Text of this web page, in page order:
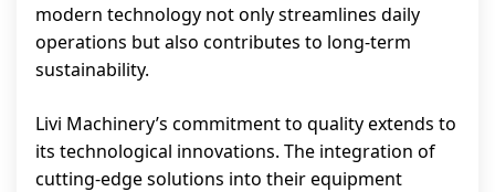
modern technology not only streamlines daily
operations but also contributes to long-term
sustainability.
Livi Machinery’s commitment to quality extends to
its technological innovations. The integration of
cutting-edge solutions into their equipment